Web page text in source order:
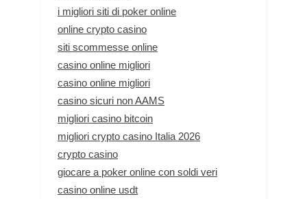
i migliori siti di poker online
online crypto casino
siti scommesse online
casino online migliori
casino online migliori
casino sicuri non AAMS
migliori casino bitcoin
migliori crypto casino Italia 2026
crypto casino
giocare a poker online con soldi veri
casino online usdt